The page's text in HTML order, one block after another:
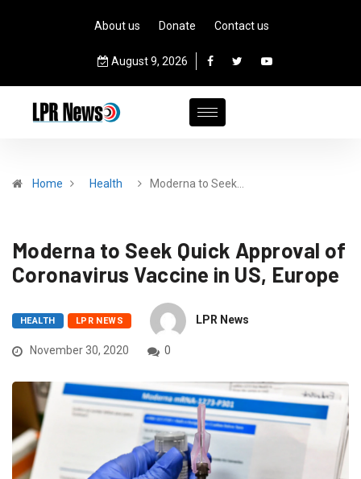
About us Donate Contact us
August 9, 2026
Home Health Moderna to Seek…
Moderna to Seek Quick Approval of
Coronavirus Vaccine in US, Europe
HEALTH LPR NEWS LPR News
November 30, 2020 0